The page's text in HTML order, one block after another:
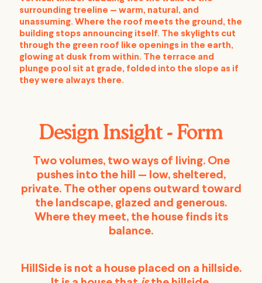
surrounding treeline — warm, natural, and
unassuming. Where the roof meets the ground, the
building stops announcing itself. The skylights cut
through the green roof like openings in the earth,
glowing at dusk from within. The terrace and
plunge pool sit at grade, folded into the slope as if
they were always there.
Design Insight - Form
Two volumes, two ways of living. One
pushes into the hill — low, sheltered,
private. The other opens outward toward
the landscape, glazed and generous.
Where they meet, the house finds its
balance.
HillSide is not a house placed on a hillside.